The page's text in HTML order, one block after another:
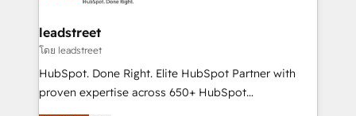
management, and speed up deal closures. With 500+
projects completed, our Agile approach ensures your
HubSpot CRM drives measurable results. Our
RevOps services align your sales, marketing, and
leadstreet
โดย leadstreet
HubSpot. Done Right. Elite HubSpot Partner with
proven expertise across 650+ HubSpot
implementations. With 12+ years of HubSpot